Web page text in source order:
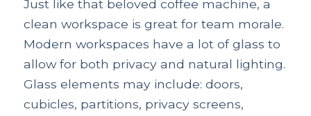
Just like that beloved coffee machine, a
clean workspace is great for team morale.
Modern workspaces have a lot of glass to
allow for both privacy and natural lighting.
Glass elements may include: doors,
cubicles, partitions, privacy screens,